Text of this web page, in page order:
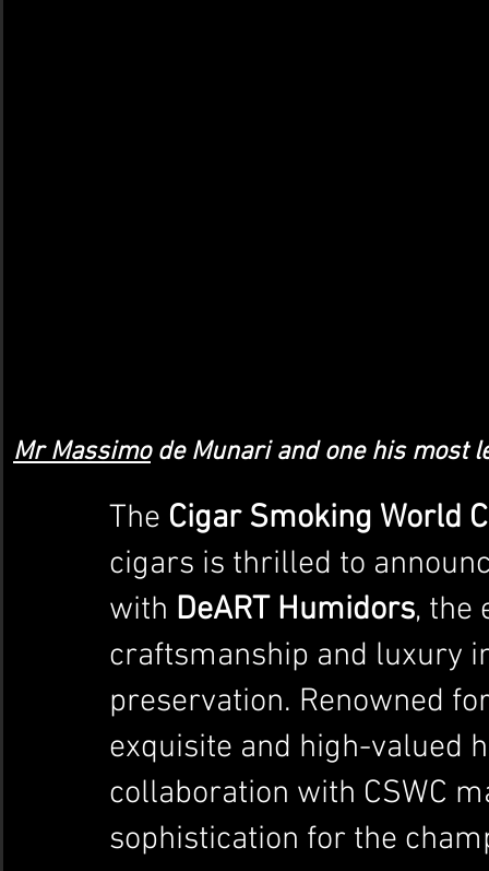
Mr Massimo de Munari and one his most
The Cigar Smoking World
cigars is thrilled to
with DeART Humidors, the
craftsmanship and luxury
preservation. Renowned
exquisite and high-valued
collaboration with CSWC
sophistication for the